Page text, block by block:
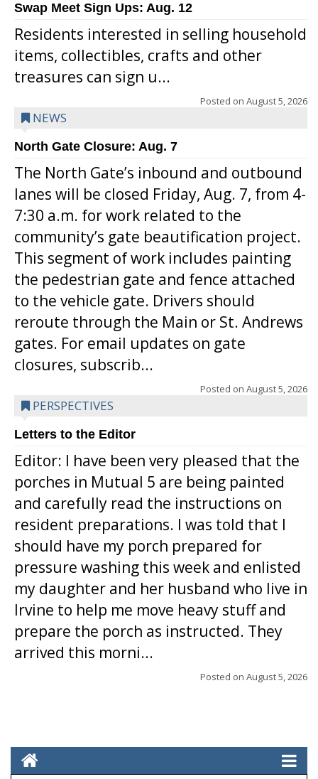
Swap Meet Sign Ups: Aug. 12
Residents interested in selling household
items, collectibles, crafts and other
treasures can sign u...
Posted on August 5, 2026
NEWS
North Gate Closure: Aug. 7
The North Gate’s inbound and outbound
lanes will be closed Friday, Aug. 7, from 4-
7:30 a.m. for work related to the
community’s gate beautification project.
This segment of work includes painting
the pedestrian gate and fence attached
to the vehicle gate. Drivers should
reroute through the Main or St. Andrews
gates. For email updates on gate
closures, subscrib...
Posted on August 5, 2026
PERSPECTIVES
Letters to the Editor
Editor: I have been very pleased that the
porches in Mutual 5 are being painted
and carefully read the instructions on
resident preparations. I was told that I
should have my porch prepared for
pressure washing this week and enlisted
my daughter and her husband who live in
Irvine to help me move heavy stuff and
prepare the porch as instructed. They
arrived this morni...
Posted on August 5, 2026